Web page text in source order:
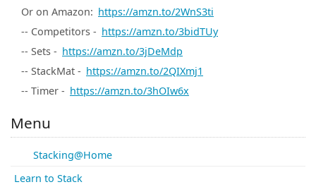
Or on Amazon: https://amzn.to/2WnS3ti
-- Competitors - https://amzn.to/3bidTUy
-- Sets - https://amzn.to/3jDeMdp
-- StackMat - https://amzn.to/2QIXmj1
-- Timer - https://amzn.to/3hOIw6x
Menu
Stacking@Home
Learn to Stack